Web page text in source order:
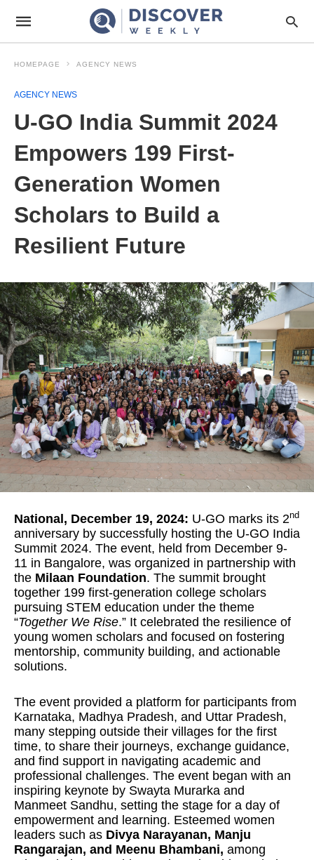
HOMEPAGE AGENCY NEWS
AGENCY NEWS
U-GO India Summit 2024
Empowers 199 First-
Generation Women
Scholars to Build a
Resilient Future
National, December 19, 2024: U-GO marks its 2nd
anniversary by successfully hosting the U-GO India
Summit 2024. The event, held from December 9-
11 in Bangalore, was organized in partnership with
the Milaan Foundation. The summit brought
together 199 first-generation college scholars
pursuing STEM education under the theme
“Together We Rise.” It celebrated the resilience of
young women scholars and focused on fostering
mentorship, community building, and actionable
solutions.
The event provided a platform for participants from
Karnataka, Madhya Pradesh, and Uttar Pradesh,
many stepping outside their villages for the first
time, to share their journeys, exchange guidance,
and find support in navigating academic and
professional challenges. The event began with an
inspiring keynote by Swayta Murarka and
Manmeet Sandhu, setting the stage for a day of
empowerment and learning. Esteemed women
leaders such as Divya Narayanan, Manju
Rangarajan, and Meenu Bhambani, among